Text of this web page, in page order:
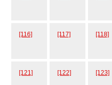
[116] [117] [118]
[121] [122] [123]